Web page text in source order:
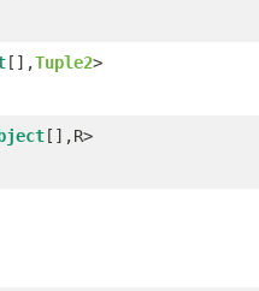
[],Tuple2>
[],R>